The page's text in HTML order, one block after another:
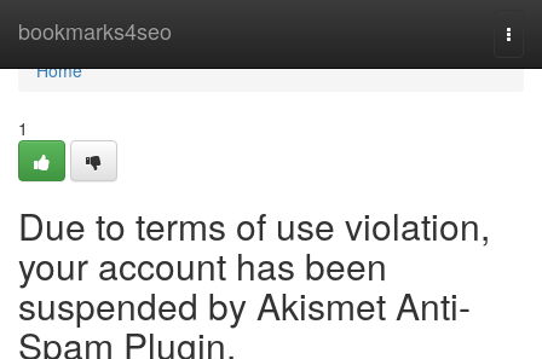
bookmarks4seo
Home
Home
1
Due to terms of use violation,
your account has been
suspended by Akismet Anti-
Spam Plugin.